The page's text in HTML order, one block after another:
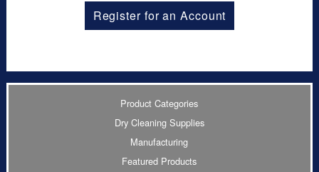
Register for an Account
Product Categories
Dry Cleaning Supplies
Manufacturing
Featured Products